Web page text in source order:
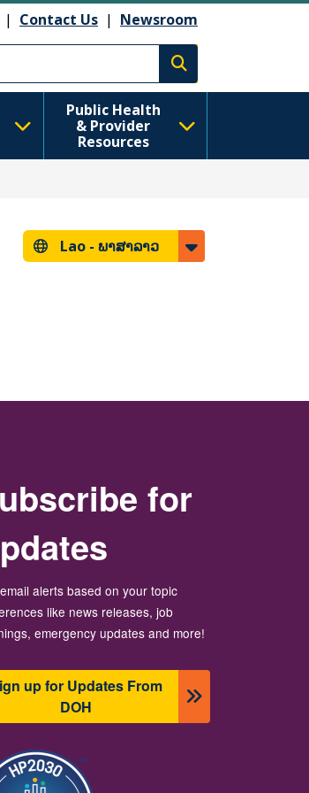
| Contact Us | Newsroom
Execute search
Public Health
& Provider
Resources
Lao - ພາສາລາວ
for
alerts based on your topic
like news releases, job
emergency updates and more!
up for Updates From
DOH
າບ